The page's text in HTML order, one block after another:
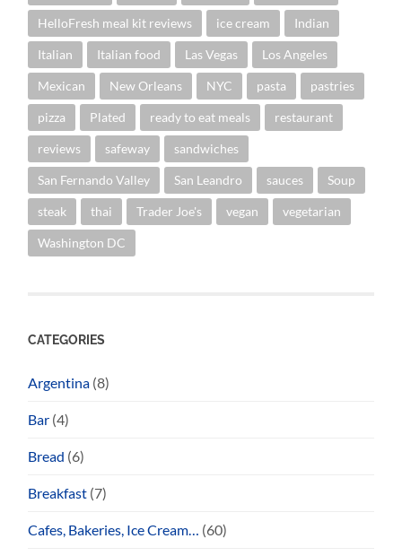
HelloFresh meal kit reviews ice cream Indian
Italian Italian food Las Vegas Los Angeles
Mexican New Orleans NYC pasta pastries
pizza Plated ready to eat meals restaurant
reviews safeway sandwiches
San Fernando Valley San Leandro sauces Soup
steak thai Trader Joe's vegan vegetarian
Washington DC
CATEGORIES
Argentina (8)
Bar (4)
Bread (6)
Breakfast (7)
Cafes, Bakeries, Ice Cream… (60)